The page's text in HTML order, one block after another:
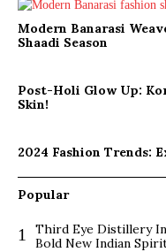
Modern Banarasi
Shaadi Season
Post-Holi Glow Up:
Skin!
2024 Fashion Trends:
Popular
1
Third Eye Distillery
Bold New Indian